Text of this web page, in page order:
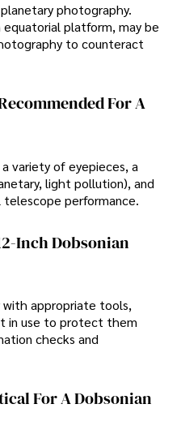
photography.
platform, may be
to counteract
For A
variety of eyepieces, a
light pollution), and
performance.
Inch Dobsonian
appropriate tools,
in use to protect them
checks and
For A Dobsonian